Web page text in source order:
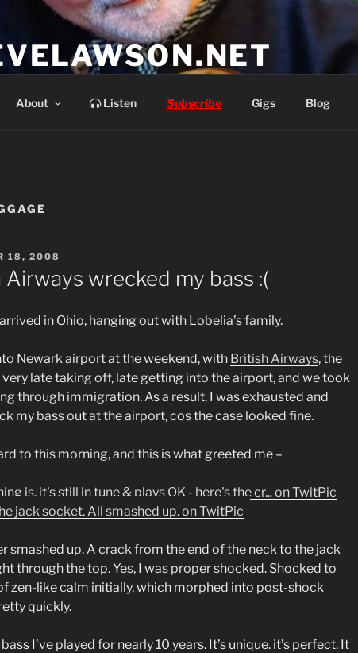
About Listen Subscribe Gigs Blog
18, 2008
Airways wrecked my bass :(
arrived in Ohio, hanging out with Lobelia’s family.
Newark airport at the weekend, with British Airways, the
very late taking off, late getting into the airport, and we took
through immigration. As a result, I was exhausted and
my bass out at the airport, cos the case looked fine.
to this morning, and this is what greeted me –
smashed up. A crack from the end of the neck to the jack
through the top. Yes, I was proper shocked. Shocked to
zen-like calm initially, which morphed into post-shock
quickly.
I’ve played for nearly 10 years. It’s unique. it’s perfect. It